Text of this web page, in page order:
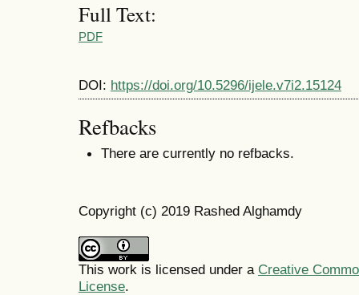
Full Text:
PDF
DOI: https://doi.org/10.5296/ijele.v7i2.15124
Refbacks
There are currently no refbacks.
Copyright (c) 2019 Rashed Alghamdy
This work is licensed under a Creative
License.